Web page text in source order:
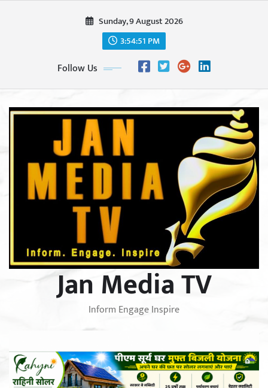
Sunday, 9 August 2026
3:54:53 PM
Follow Us
Jan Media TV
Inform Engage Inspire